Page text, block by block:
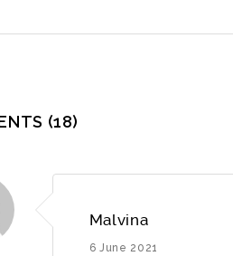
(18)
Malvina
6 June 2021